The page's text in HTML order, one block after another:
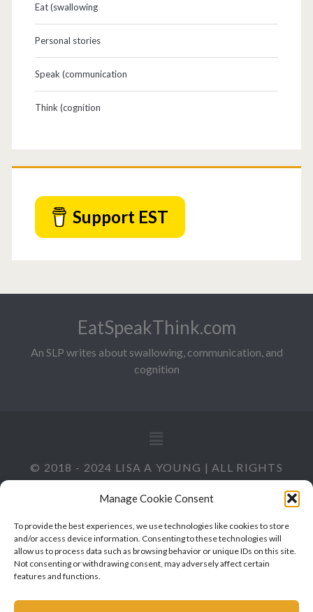
Manage Cookie Consent
To provide the best experiences, we use technologies like cookies to store
and/or access device information. Consenting to these technologies will
allow us to process data such as browsing behavior or unique IDs on this site.
Not consenting or withdrawing consent, may adversely affect certain
features and functions.
Eat (swallowing
Personal stories
Speak (communication
Think (cognition
Support EST
EatSpeakThink.com
An SLP writes about swallowing, communication, and
cognition
© 2018 - 2024 LISA A YOUNG | ALL RIGHTS
RESERVED